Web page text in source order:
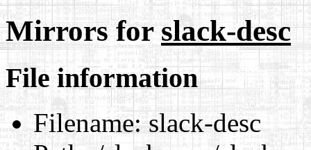
Mirrors forslack-desc
File information
Filename:slack-desc